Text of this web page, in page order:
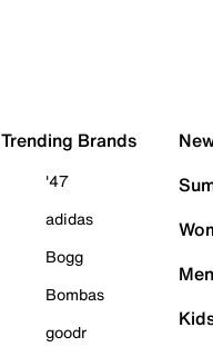
Trending Brands
'47
adidas
Bogg
Bombas
goodr